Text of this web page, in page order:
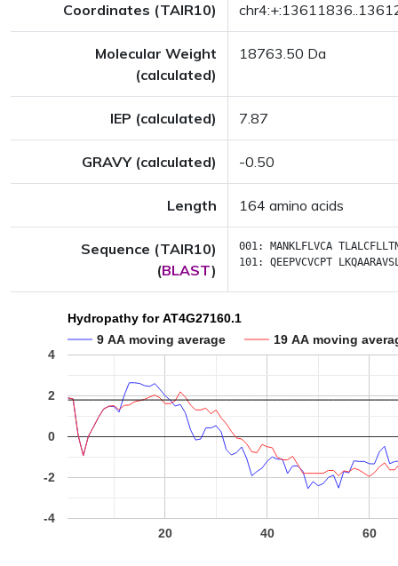
Coordinates (TAIR10)
Molecular Weight
(calculated)
18763.50 Da
IEP (calculated) 7.87
GRAVY (calculated) -0.50
Length 164 amino acids
Sequence (TAIR10)
(BLAST)
001: MANKLFLVCA
101: QEEPVCVCPT
Hydropathy for AT4G27160.1
9 AA moving average
19 AA moving
20 40 60
-4
-2
0
2
4